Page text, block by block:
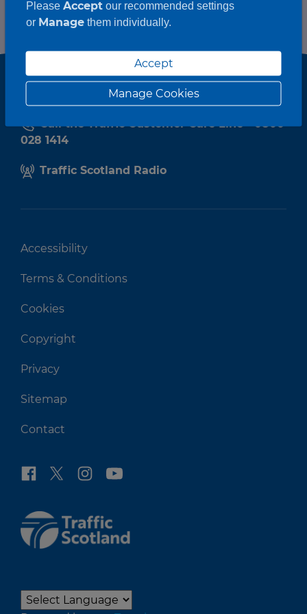
Call the Traffic Customer Care Line - 0800
028 1414
Traffic Scotland Radio
Accessibility
Terms & Conditions
Cookies
Copyright
Privacy
Sitemap
Contact
Please Acceptour recommended settings
or Managethem individually.
Accept
Manage Cookies